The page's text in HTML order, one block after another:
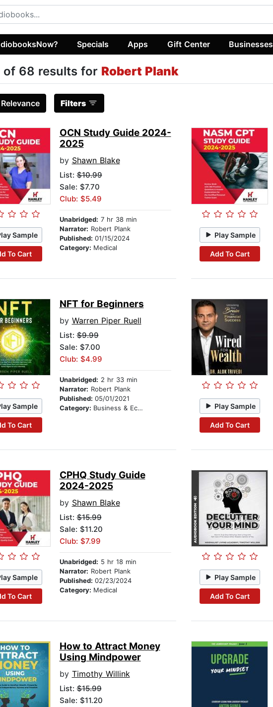
Specials Apps Gift Center Businesses
of 68 results for Robert Plank
Relevance Filters
Sample
To Cart
OCN Study Guide 2024-
2025
by Shawn Blake
List:$10.99
Sale: $7.70
Club: $5.49
Unabridged: 7 hr 38 min
Narrator: Robert Plank
Published: 01/15/2024
Category: Medical
Play Sample
Add To Cart
Sample
To Cart
NFT for Beginners
by Warren Piper Ruell
List:$9.99
Sale: $7.00
Club: $4.99
Unabridged: 2 hr 33 min
Narrator: Robert Plank
Published: 05/01/2021
Category: Business & Economics Play Sample
Add To Cart
Sample
To Cart
CPHQ Study Guide
2024-2025
by Shawn Blake
List:$15.99
Sale: $11.20
Club: $7.99
Unabridged: 5 hr 18 min
Narrator: Robert Plank
Published: 02/23/2024
Category: Medical
Play Sample
Add To Cart
How to Attract Money
Using Mindpower
by Timothy Willink
List:$15.99
Sale: $11.20